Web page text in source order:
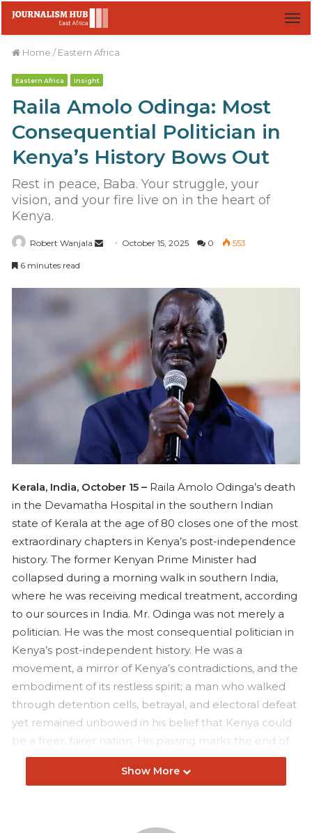
Home / Eastern Africa
Eastern Africa Insight
Raila Amolo Odinga: Most
Consequential Politician in
Kenya’s History Bows Out
Rest in peace, Baba. Your struggle, your
vision, and your fire live on in the heart of
Kenya.
Robert Wanjala
e
a
i
October 15, 2025 0 553
6 minutes read
Kerala, India, October 15 – Raila Amolo Odinga’s death
in the Devamatha Hospital in the southern Indian
state of Kerala at the age of 80 closes one of the most
extraordinary chapters in Kenya’s post-independence
history. The former Kenyan Prime Minister had
collapsed during a morning walk in southern India,
where he was receiving medical treatment, according
to our sources in India. Mr. Odinga was not merely a
politician. He was the most consequential politician in
Kenya’s post-independent history. He was a
movement, a mirror of Kenya’s contradictions, and the
embodiment of its restless spirit; a man who walked
through detention cells, betrayal, and electoral defeat
yet remained unbowed in his belief that Kenya could
be a freer, fairer nation. His passing marks the end of
an era defined by resilience, struggle, and the
relentless pursuit of justice.
Raila was the son of Jaramogi Oginga Odinga, Kenya’s
Show More